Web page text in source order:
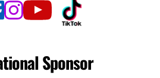
Sponsor